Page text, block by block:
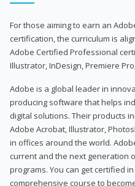
For those aiming to earn an
certification, the curriculum is
Adobe Certified Professional
Illustrator, InDesign, Premiere
Adobe is a global leader in
producing software that helps
digital solutions. Their products
Adobe Acrobat, Illustrator,
in offices around the world.
current and the next generation
programs. You can get certified
comprehensive course to